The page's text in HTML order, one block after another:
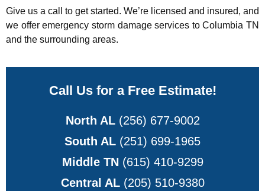
Give us a call to get started. We’re licensed and insured, and
we offer emergency storm damage services to Columbia TN
and the surrounding areas.
Call Us for a Free Estimate!
North AL(256) 677-9002
South AL (251) 699-1965
Middle TN (615) 410-9299
Central AL(205) 510-9380